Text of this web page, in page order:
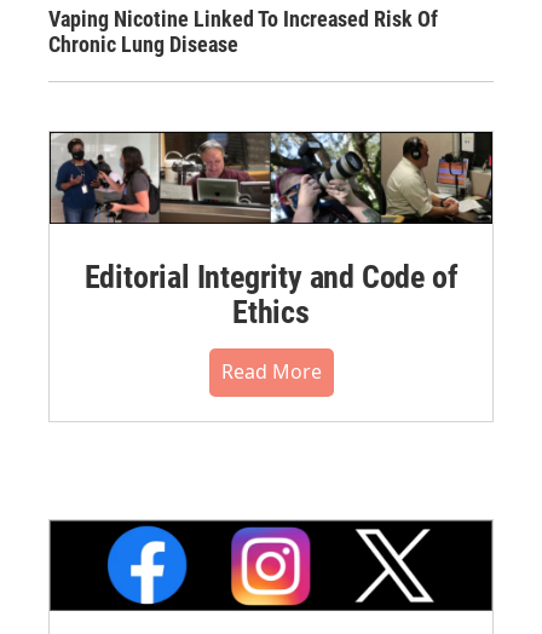
Vaping Nicotine Linked To Increased Risk Of
Chronic Lung Disease
Editorial Integrity and Code of
Ethics
Read More